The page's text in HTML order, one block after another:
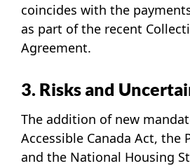
coincides with the
as part of the recent
Agreement.
3. Risks and
The addition of new
Accessible Canada Act, the
and the National Housing